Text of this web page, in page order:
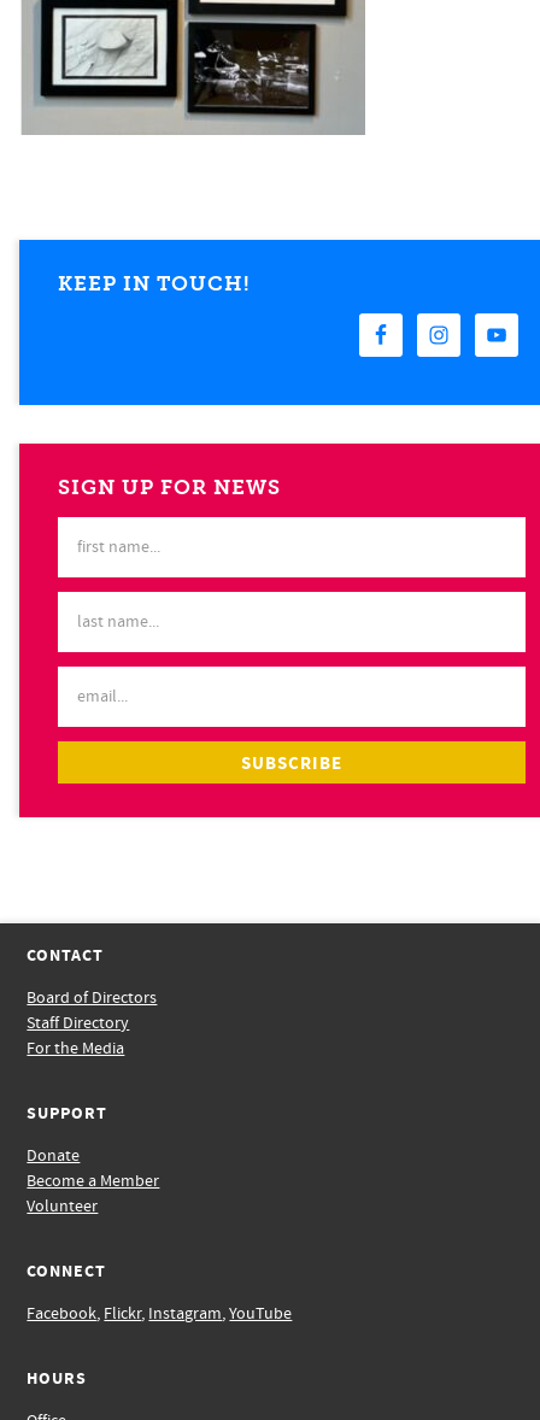
KEEP IN TOUCH!
SIGN UP FOR NEWS
CONTACT
Board of Directors
Staff Directory
For the Media
SUPPORT
Donate
Become a Member
Volunteer
CONNECT
Facebook, Flickr, Instagram,YouTube
HOURS